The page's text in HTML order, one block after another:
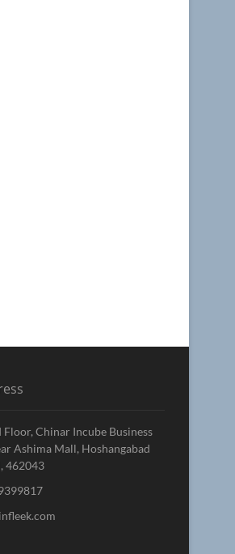
Floor, Chinar Incube Business
Ashima Mall, Hoshangabad
462043